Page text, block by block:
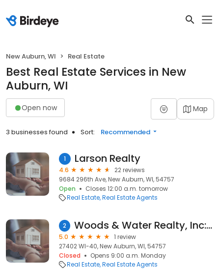
New Auburn, WI Real Estate
Best Real Estate Services in New
Auburn, WI
Open now Map
3 businesses found Sort: Recommended
1 Larson Realty
4.6
22 reviews
9684 296th Ave, New Auburn, WI, 54757
Open
Closes 12:00 a.m. tomorrow
Real Estate Real Estate Agents
2 Woods & Water Realty, Inc: Kay Geist
5.0
1 review
27402 WI-40, New Auburn, WI, 54757
Closed
Opens 9:00 a.m. Monday
Real Estate Real Estate Agents